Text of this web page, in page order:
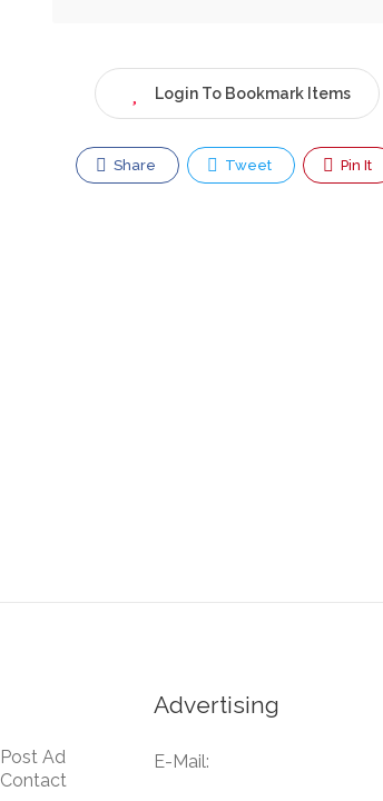
Login To Bookmark Items
Share Tweet Pin It
Post Ad
Contact
Advertising
E-Mail: